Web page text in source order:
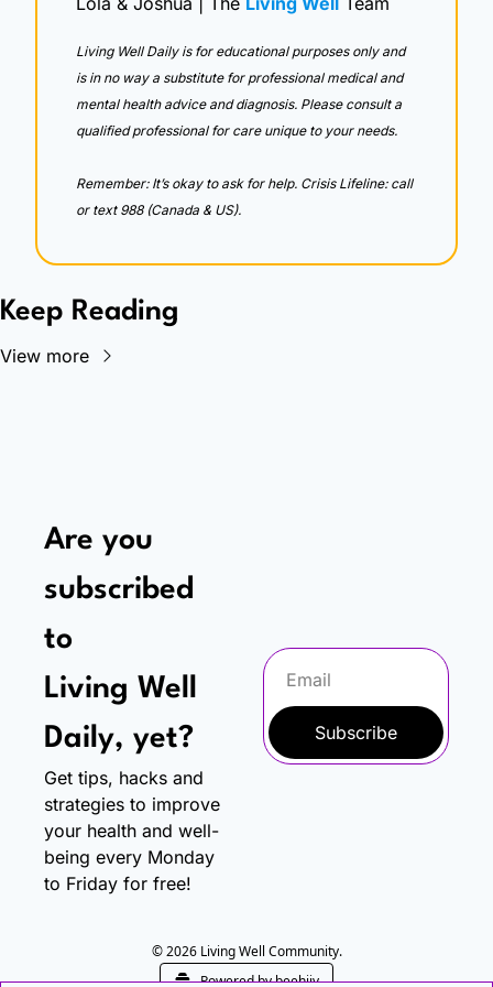
Living Well Daily is for educational purposes only and
is in no way a substitute for professional medical and
mental health advice and diagnosis. Please consult a
qualified professional for care unique to your needs.
Remember: It’s okay to ask for help. Crisis Lifeline: call
or text 988 (Canada & US).
Keep Reading
View more
Are you
subscribed
to
Living Well
Daily, yet?
Get tips, hacks and
strategies to improve
your health and well-
being every Monday
to Friday for free!
Subscribe
© 2026 Living Well Community.
Powered by beehiiv